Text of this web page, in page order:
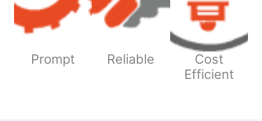
Prompt Reliable
Cost
Efficient